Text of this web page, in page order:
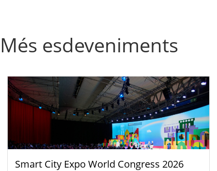
Més esdeveniments
Smart City Expo World Congress 2026